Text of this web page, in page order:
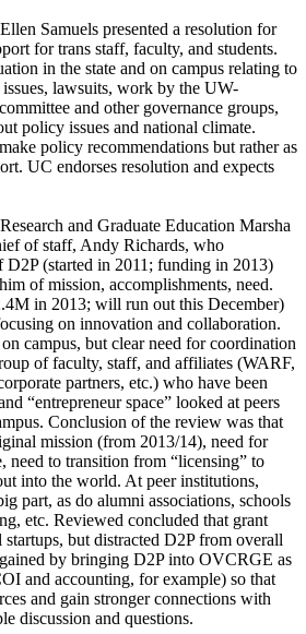
Samuels presented a resolution for
for trans staff, faculty, and students.
in the state and on campus relating to
issues, lawsuits, work by the UW-
and other governance groups,
policy issues and national climate.
policy recommendations but rather as
UC endorses resolution and expects
and Graduate Education Marsha
of staff, Andy Richards, who
D2P (started in 2011; funding in 2013)
of mission, accomplishments, need.
in 2013; will run out this December)
on innovation and collaboration.
campus, but clear need for coordination
of faculty, staff, and affiliates (WARF,
partners, etc.) who have been
“entrepreneur space” looked at peers
Conclusion of the review was that
mission (from 2013/14), need for
need to transition from “licensing” to
into the world. At peer institutions,
part, as do alumni associations, schools
etc. Reviewed concluded that grant
but distracted D2P from overall
by bringing D2P into OVCRGE as
and accounting, for example) so that
and gain stronger connections with
discussion and questions.